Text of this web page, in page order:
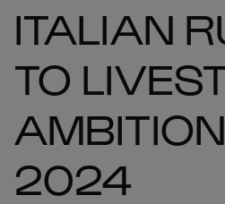
ITALIAN
TO
2024